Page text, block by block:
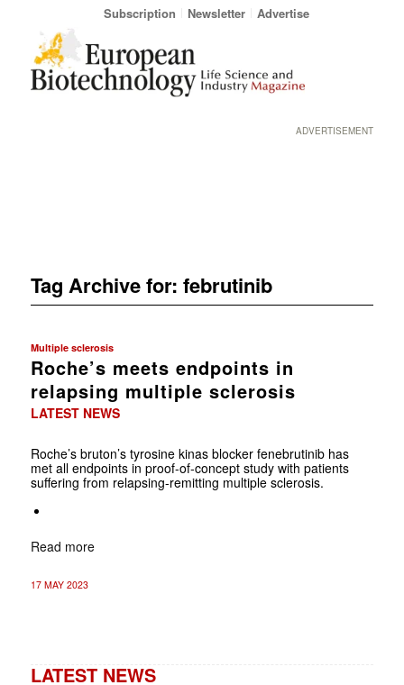
Subscription Newsletter Advertise
ADVERTISEMENT
Tag Archive for: februtinib
Multiple sclerosis
Roche’s meets endpoints in
relapsing multiple sclerosis
LATEST NEWS
Roche’s bruton’s tyrosine kinas blocker fenebrutinib has
met all endpoints in proof-of-concept study with patients
suffering from relapsing-remitting multiple sclerosis.
Read more
17 MAY 2023
LATEST NEWS